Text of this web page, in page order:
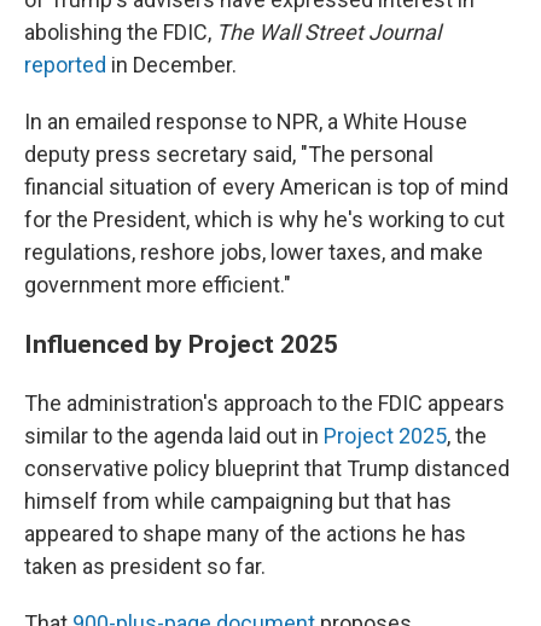
abolishing the FDIC, The Wall Street Journal
reported in December.
In an emailed response to NPR, a White House
deputy press secretary said, "The personal
financial situation of every American is top of mind
for the President, which is why he's working to cut
regulations, reshore jobs, lower taxes, and make
government more efficient."
Influenced by Project 2025
The administration's approach to the FDIC appears
similar to the agenda laid out in Project 2025, the
conservative policy blueprint that Trump distanced
himself from while campaigning but that has
appeared to shape many of the actions he has
taken as president so far.